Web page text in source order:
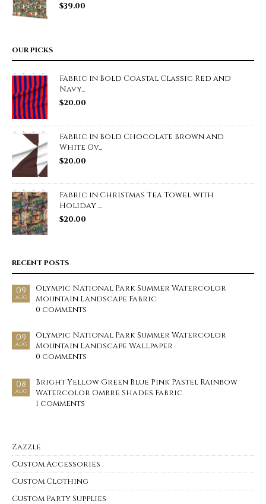
$39.00
OUR PICKS
Fabric in Bold Coastal Classic Red and
Navy...
$20.00
Fabric in Bold Chocolate Brown and
White Ov...
$20.00
Fabric in Christmas Tea Towel with
Holiday ...
$20.00
RECENT POSTS
09
AUG
Olympic National Park Summer Watercolor
Mountain Landscape Fabric
0 comments
09
AUG
Olympic National Park Summer Watercolor
Mountain Landscape Wallpaper
0 comments
08
AUG
Bright Yellow Green Blue Pink Pastel Rainbow
Watercolor Ombre Shades Fabric
1 comments
Zazzle
Custom Accessories
Custom Clothing
Custom Party Supplies